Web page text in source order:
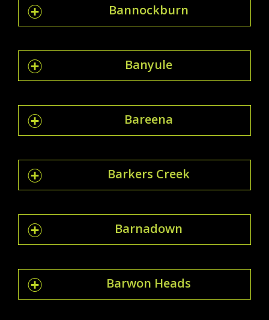
Bannockburn
Banyule
Bareena
Barkers Creek
Barnadown
Barwon Heads